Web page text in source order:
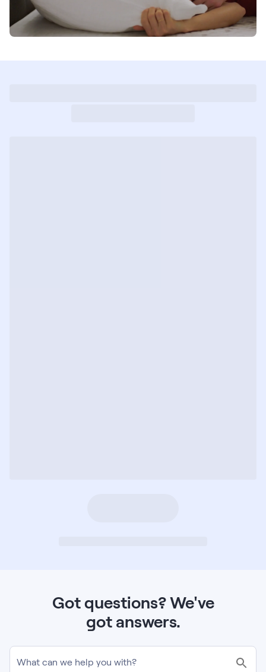
Got questions?We've
got answers.
What can we help you with?